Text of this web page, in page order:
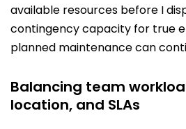
available resources before I
contingency capacity for true
planned maintenance can
Balancing team
location, and SLAs